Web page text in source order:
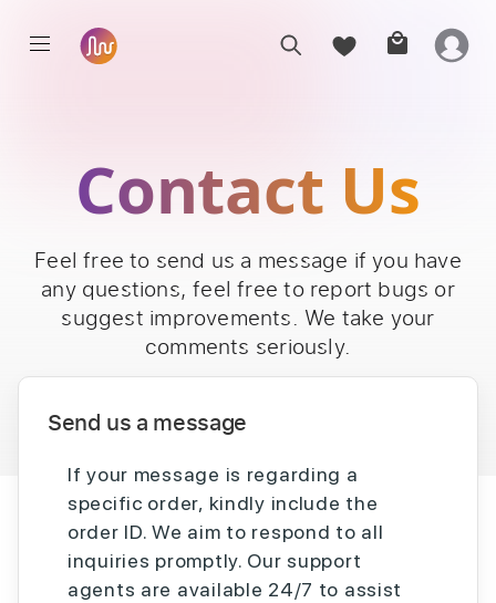
Contact Us
Feel free to send us a message if you have
any questions, feel free to report bugs or
suggest improvements. We take your
comments seriously.
Send us a message
If your message is regarding a
specific order, kindly include the
order ID. We aim to respond to all
inquiries promptly. Our support
agents are available 24/7 to assist